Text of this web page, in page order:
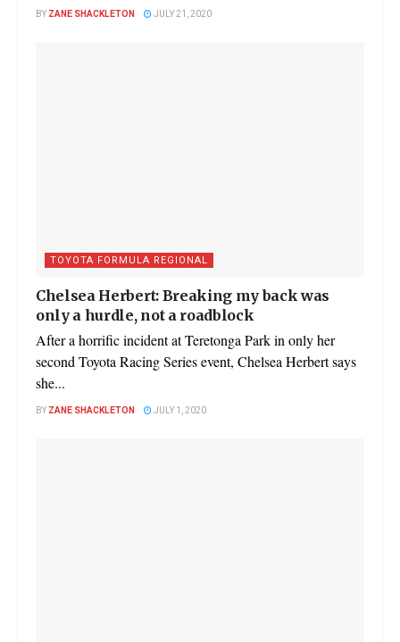
BY ZANE SHACKLETON JULY 21, 2020
TOYOTA FORMULA REGIONAL
Chelsea Herbert: Breaking my back was
only a hurdle, not a roadblock
After a horrific incident at Teretonga Park in only her
second Toyota Racing Series event, Chelsea Herbert says
she...
BY ZANE SHACKLETON JULY 1, 2020